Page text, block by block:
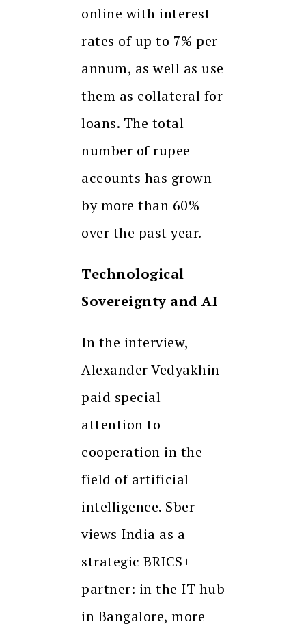
online with interest
rates of up to 7% per
annum, as well as use
them as collateral for
loans. The total
number of rupee
accounts has grown
by more than 60%
over the past year.
Technological
Sovereignty and AI
In the interview,
Alexander Vedyakhin
paid special
attention to
cooperation in the
field of artificial
intelligence. Sber
views India as a
strategic BRICS+
partner: in the IT hub
in Bangalore, more